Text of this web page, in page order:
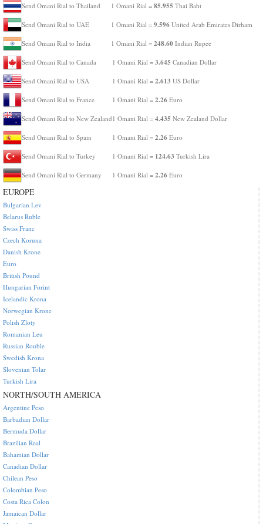
Send Omani Rial to Thailand 1 Omani Rial = 85.955 Thai Baht
Send Omani Rial to UAE 1 Omani Rial = 9.596 United Arab Emirates Dirham
Send Omani Rial to India 1 Omani Rial = 248.60 Indian Rupee
Send Omani Rial to Canada 1 Omani Rial = 3.645 Canadian Dollar
Send Omani Rial to USA 1 Omani Rial = 2.613 US Dollar
Send Omani Rial to France 1 Omani Rial = 2.26 Euro
Send Omani Rial to New Zealand 1 Omani Rial = 4.435 New Zealand Dollar
Send Omani Rial to Spain 1 Omani Rial = 2.26 Euro
Send Omani Rial to Turkey 1 Omani Rial = 124.63 Turkish Lira
Send Omani Rial to Germany 1 Omani Rial = 2.26 Euro
EUROPE
Bulgarian Lev
Belarus Ruble
Swiss Franc
Czech Koruna
Danish Krone
Euro
British Pound
Hungarian Forint
Icelandic Krona
Norwegian Krone
Polish Zloty
Romanian Leu
Russian Rouble
Swedish Krona
Slovenian Tolar
Turkish Lira
NORTH/SOUTH AMERICA
Argentine Peso
Barbadian Dollar
Bermuda Dollar
Brazilian Real
Bahamian Dollar
Canadian Dollar
Chilean Peso
Colombian Peso
Costa Rica Colon
Jamaican Dollar